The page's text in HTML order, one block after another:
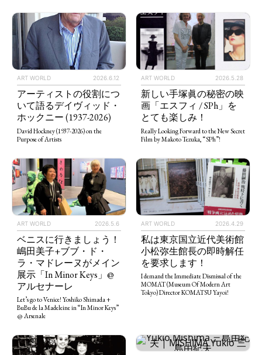
ART WORLD 2026.6.12
アーティストの役割につ
いて語るデイヴィッド・
ホックニー (1937-2026)
David Hockney (1937-2026) on the
Purpose of Artists
ART WORLD 2026.5.28
新しい手塚眞の秘密の映
画「エスフィ / SPh」を
とても楽しみ！
Really Looking Forward to the New Secret
Film by Makoto Tezuka, “SPh”!
ART WORLD 2026.5.6
ベニスに行きましょう！
嶋田美子+ブブ・ド・
ラ・マドレーヌがメイン
展示「In Minor Keys」@
アルセナーレ
Let’s go to Venice! Yoshiko Shimada +
BuBu de la Madeleine in “In Minor Keys”
@ Arsenale
ART WORLD 2026.4.29
私は東京国立近代美術館
小松弥生館長の即時解任
を要求します！
I demand the Immediate Dismissal of the
MOMAT (Museum Of Modern Art
Tokyo) Director KOMATSU Yayoi!